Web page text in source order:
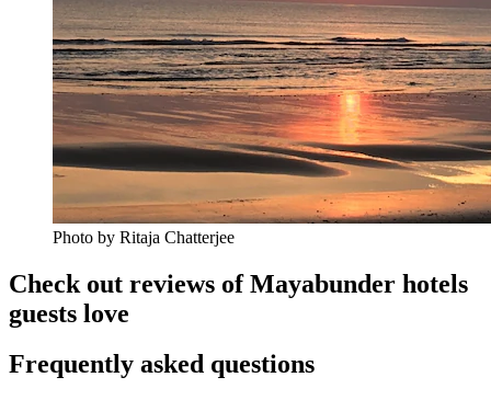
Photo by Ritaja Chatterjee
Check out reviews of Mayabunder hotels
guests love
Frequently asked questions